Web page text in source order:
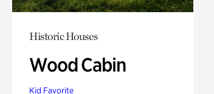
Historic Houses
Wood Cabin
Kid Favorite